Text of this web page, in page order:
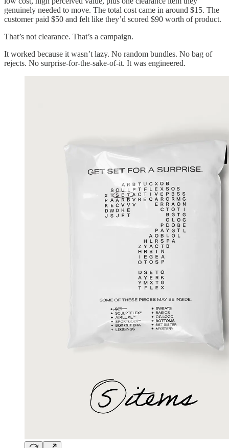
genuinely needed to move. The total cost came in around $15. The
customer paid $50 and felt like they’d scored $90 worth of product.
That’s not clearance. That’s a campaign.
It worked because it wasn’t lazy. No random bundles. No bag of
rejects. No surprise-for-the-sake-of-it. It was engineered.